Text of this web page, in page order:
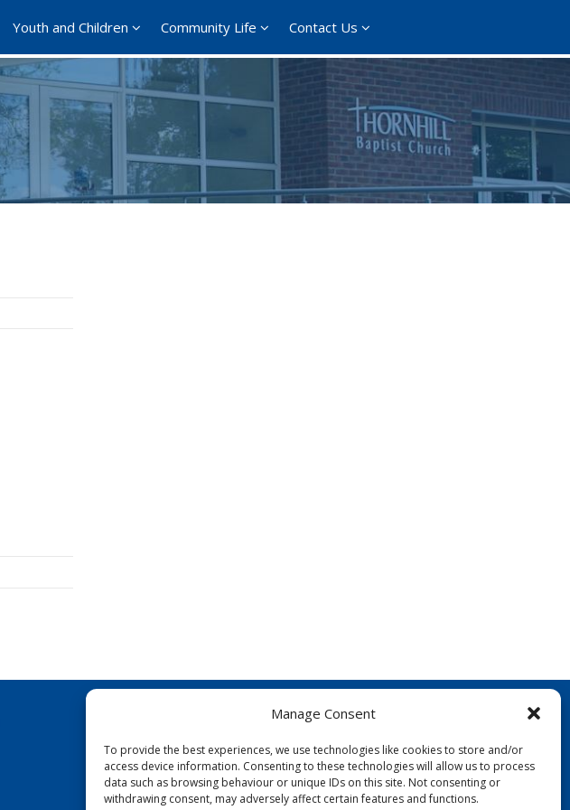
Manage Consent
To provide the best experiences, we use technologies like cookies to store and/or
access device information. Consenting to these technologies will allow us to process
data such as browsing behaviour or unique IDs on this site. Not consenting or
withdrawing consent, may adversely affect certain features and functions.
Youth and Children Community Life Contact Us